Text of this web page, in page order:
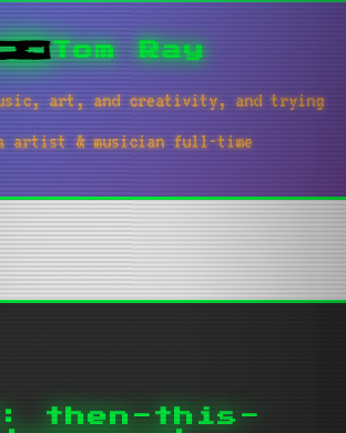
Tom Ray
art, and creativity, and trying
artist & musician full-time
then-this-